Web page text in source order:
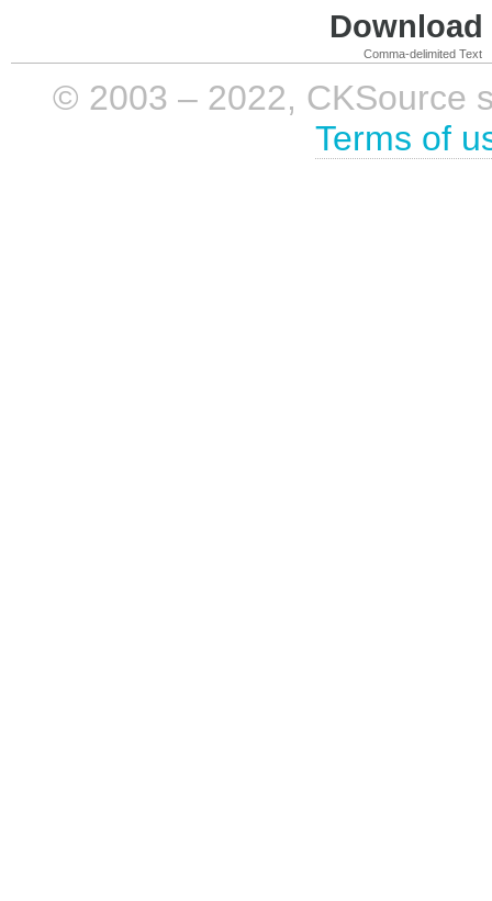
Comma-delimited Text
© 2003 – 2022, CKSource
Terms of